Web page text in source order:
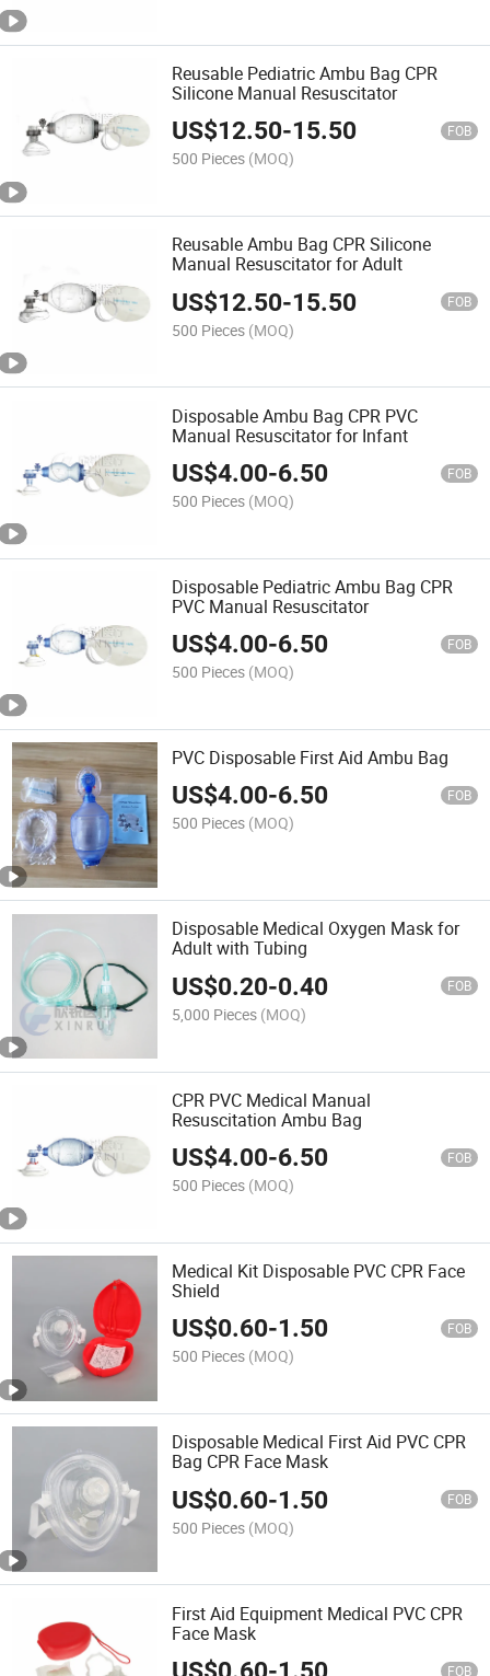
Reusable Pediatric Ambu Bag CPR
Silicone Manual Resuscitator
US$12.50-15.50 FOB
500 Pieces (MOQ)
Reusable Ambu Bag CPR Silicone
Manual Resuscitator for Adult
US$12.50-15.50 FOB
500 Pieces (MOQ)
Disposable Ambu Bag CPR PVC
Manual Resuscitator for Infant
US$4.00-6.50 FOB
500 Pieces (MOQ)
Disposable Pediatric Ambu Bag CPR
PVC Manual Resuscitator
US$4.00-6.50 FOB
500 Pieces (MOQ)
PVC Disposable First Aid Ambu Bag
US$4.00-6.50 FOB
500 Pieces (MOQ)
Disposable Medical Oxygen Mask for
Adult with Tubing
US$0.20-0.40 FOB
5,000 Pieces (MOQ)
CPR PVC Medical Manual
Resuscitation Ambu Bag
US$4.00-6.50 FOB
500 Pieces (MOQ)
Medical Kit Disposable PVC CPR Face
Shield
US$0.60-1.50 FOB
500 Pieces (MOQ)
Disposable Medical First Aid PVC CPR
Bag CPR Face Mask
US$0.60-1.50 FOB
500 Pieces (MOQ)
First Aid Equipment Medical PVC CPR
Face Mask
FOB